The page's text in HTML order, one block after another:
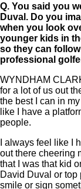
Q. You said you
Duval. Do you
when you look
younger kids in
so they can
professional
WYNDHAM
for a lot of us out
the best I can in
like I have a
people.
I always feel like I
out there cheering
that I was that kid
David Duval or top
smile or sign